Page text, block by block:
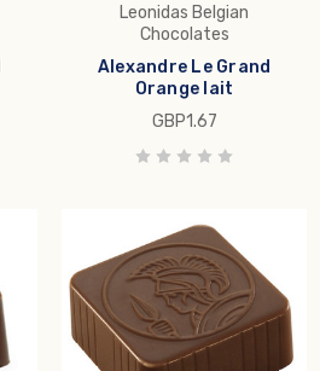
Leonidas Belgian
Chocolates
Alexandre Le Grand
Orange lait
GBP1.67